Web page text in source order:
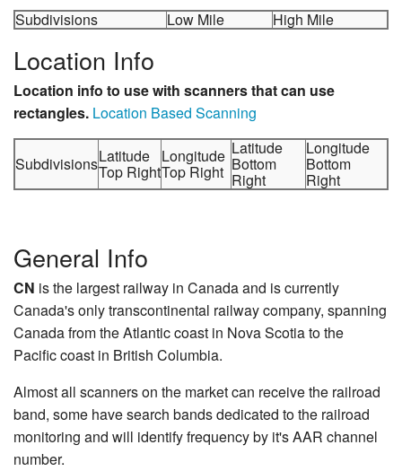
Subdivisions
Low Mile High Mile
Location Info
Location info to use with scanners that can use
rectangles. Location Based Scanning
SubdivisionsLatitude
Top Right
Longitude
Top Right
Latitude
Bottom
Right
Longitude
Bottom
Right
General Info
CN is the largest railway in Canada and is currently
Canada's only transcontinental railway company, spanning
Canada from the Atlantic coast in Nova Scotia to the
Pacific coast in British Columbia.
Almost all scanners on the market can receive the railroad
band, some have search bands dedicated to the railroad
monitoring and will identify frequency by it's AAR channel
number.